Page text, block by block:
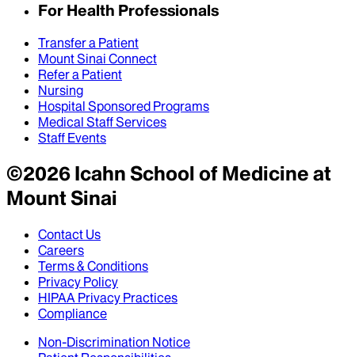
For Health Professionals
Transfer a Patient
Mount Sinai Connect
Refer a Patient
Nursing
Hospital Sponsored Programs
Medical Staff Services
Staff Events
©2026Icahn School of Medicine at
Mount Sinai
Contact Us
Careers
Terms & Conditions
Privacy Policy
HIPAA Privacy Practices
Compliance
Non-Discrimination Notice